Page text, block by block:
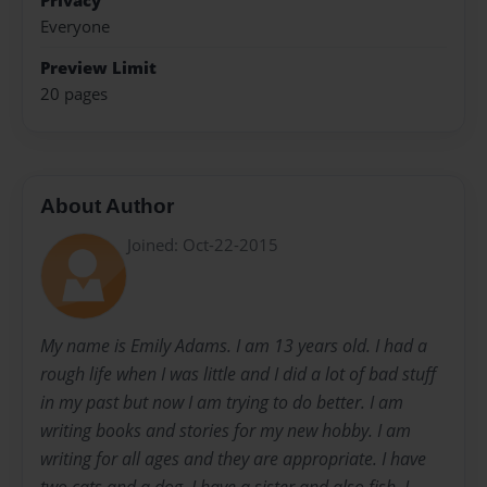
Everyone
Preview Limit
20 pages
About Author
Joined: Oct-22-2015
My name is Emily Adams. I am 13 years old. I had a
rough life when I was little and I did a lot of bad stuff
in my past but now I am trying to do better. I am
writing books and stories for my new hobby. I am
writing for all ages and they are appropriate. I have